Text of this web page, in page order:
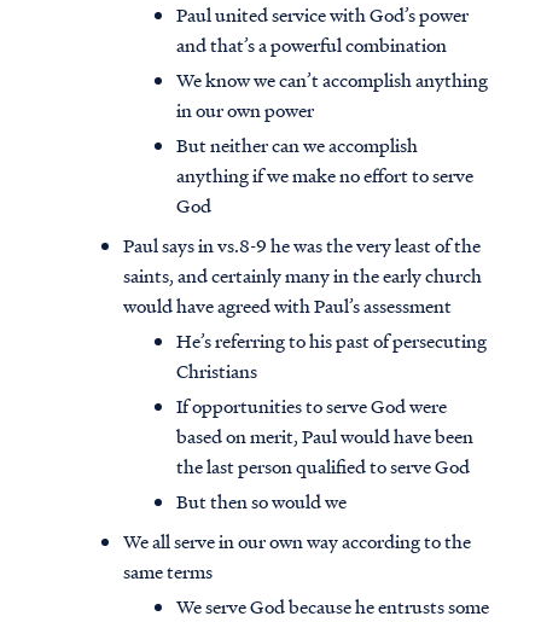
Paul united service with God’s power
and that’s a powerful combination
We know we can’t accomplish anything
in our own power
But neither can we accomplish
anything if we make no effort to serve
God
Paul says in vs.8-9 he was the very least of the
saints, and certainly many in the early church
would have agreed with Paul’s assessment
He’s referring to his past of persecuting
Christians
If opportunities to serve God were
based on merit, Paul would have been
the last person qualified to serve God
But then so would we
We all serve in our own way according to the
same terms
We serve God because he entrusts some